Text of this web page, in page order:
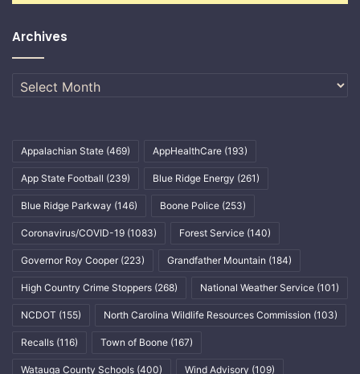
Archives
Archives
Appalachian State (469) AppHealthCare (193)
App State Football (239) Blue Ridge Energy (261)
Blue Ridge Parkway (146) Boone Police (253)
Coronavirus/COVID-19 (1083) Forest Service (140)
Governor Roy Cooper (223) Grandfather Mountain (184)
High Country Crime Stoppers (268) National Weather Service (101)
NCDOT (155) North Carolina Wildlife Resources Commission (103)
Recalls (116) Town of Boone (167)
Watauga County Schools (400) Wind Advisory (109)